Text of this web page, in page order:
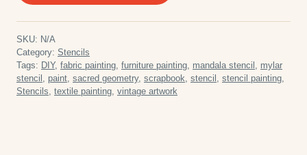
SKU: N/A
Category: Stencils
Tags: DIY, fabric painting, furniture painting, mandala stencil , mylar
stencil , paint, sacred geometry, scrapbook, stencil , stencil painting,
Stencils, textile painting, vintage artwork